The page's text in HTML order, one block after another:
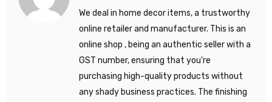
We deal in home decor items, a trustworthy
online retailer and manufacturer. This is an
online shop , being an authentic seller with a
GST number, ensuring that you're
purchasing high-quality products without
any shady business practices. The finishing